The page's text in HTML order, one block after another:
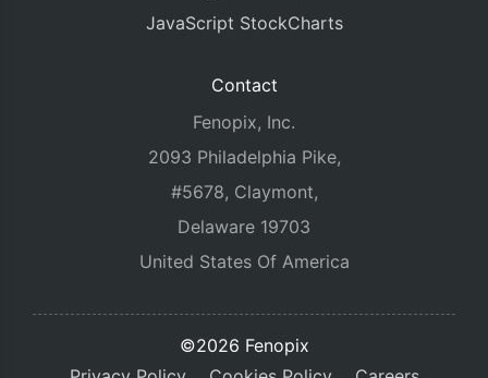
JavaScript StockCharts
Contact
Fenopix, Inc.
2093 Philadelphia Pike,
#5678, Claymont,
Delaware 19703
United States Of America
©2026 Fenopix